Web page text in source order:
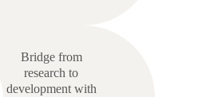
Bridge from
research to
development with